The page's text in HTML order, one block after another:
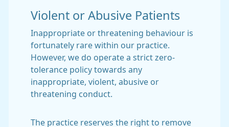
Violent or Abusive Patients
Inappropriate or threatening behaviour is
fortunately rare within our practice.
However, we do operate a strict zero-
tolerance policy towards any
inappropriate, violent, abusive or
threatening conduct.
The practice reserves the right to remove